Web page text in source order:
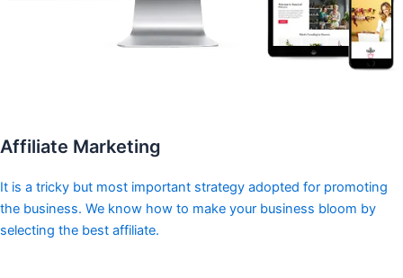
Affiliate Marketing
It is a tricky but most important strategy adopted for promoting
the business. We know how to make your business bloom by
selecting the best affiliate.